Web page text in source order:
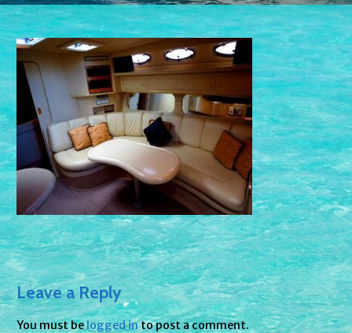
Leave a Reply
You must belogged into post a comment.